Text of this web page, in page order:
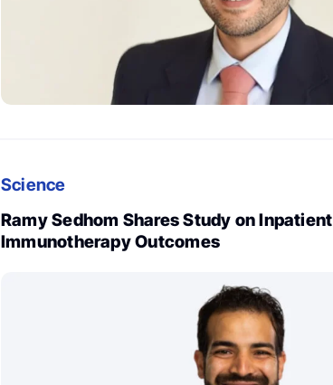
Science
Ramy Sedhom Shares Study on Inpatient
Immunotherapy Outcomes